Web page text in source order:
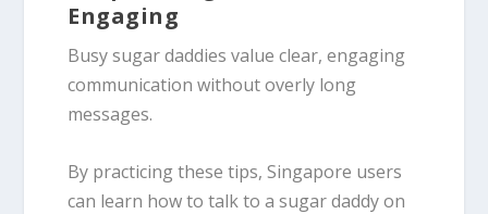
Engaging
Busy sugar daddies value clear, engaging
communication without overly long
messages.
By practicing these tips, Singapore users
can learn how to talk to a sugar daddy on